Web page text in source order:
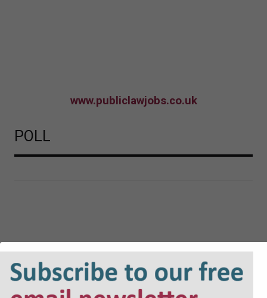
www.publiclawjobs.co.uk
POLL